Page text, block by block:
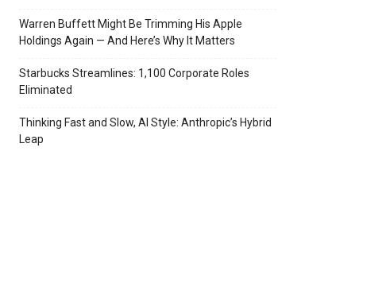
Warren Buffett Might Be Trimming His Apple
Holdings Again — And Here’s Why It Matters
Starbucks Streamlines: 1,100 Corporate Roles
Eliminated
Thinking Fast and Slow, AI Style: Anthropic’s Hybrid
Leap